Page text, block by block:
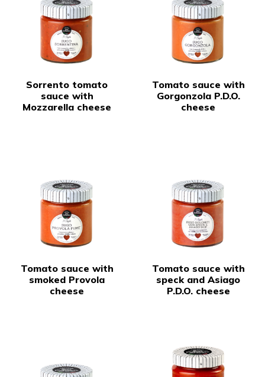
Sorrento tomato
sauce with
Mozzarella cheese
Tomato sauce with
Gorgonzola P.D.O.
cheese
Tomato sauce with
smoked Provola
cheese
Tomato sauce with
speck and Asiago
P.D.O. cheese